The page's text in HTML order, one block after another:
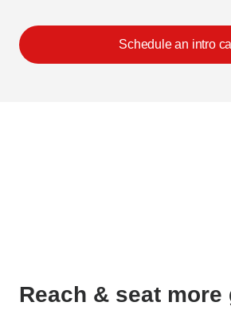
Schedule an intro call
Reach & seat